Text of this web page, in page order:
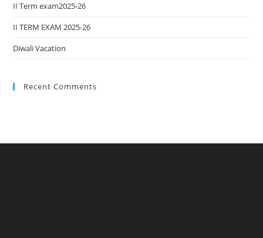
II Term exam2025-26
II TERM EXAM 2025-26
Diwali Vacation
Recent Comments